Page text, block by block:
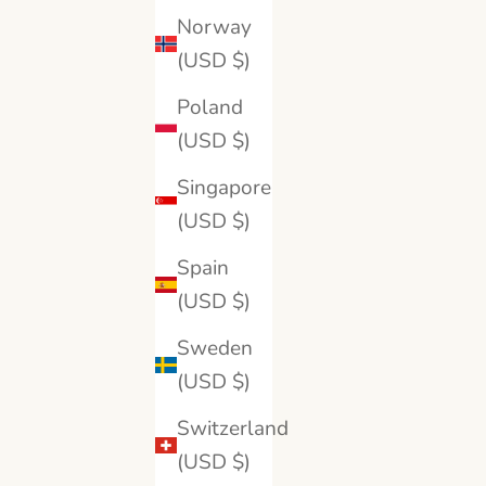
Norway
(USD $)
Poland
(USD $)
Singapore
(USD $)
Spain
(USD $)
Sweden
(USD $)
Switzerland
(USD $)
18K Yellow Gold
18K White Gold